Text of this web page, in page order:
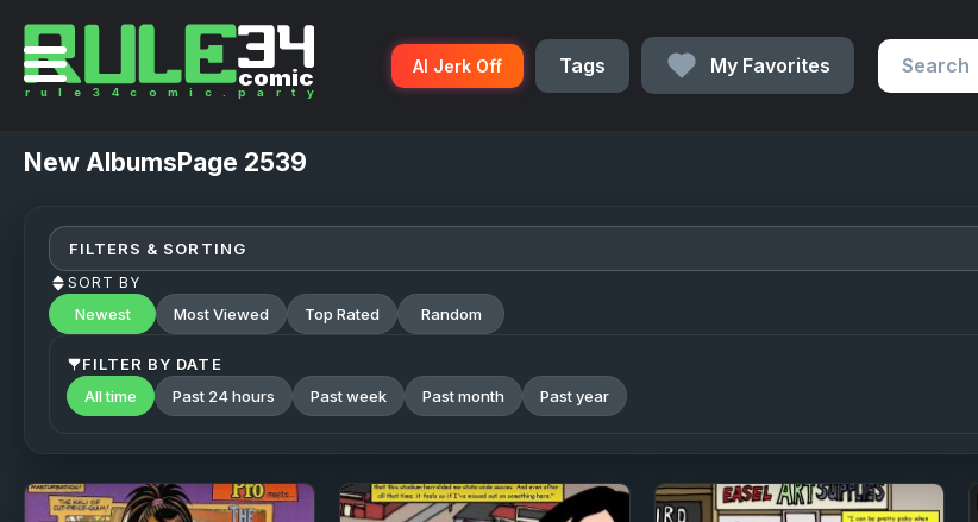
AI Jerk Off Tags My Favorites
New AlbumsPage 2539
FILTERS & SORTING
SORT BY
Newest Most Viewed Top Rated Random
FILTER BY DATE
All time
Past 24 hours Past week Past month Past year